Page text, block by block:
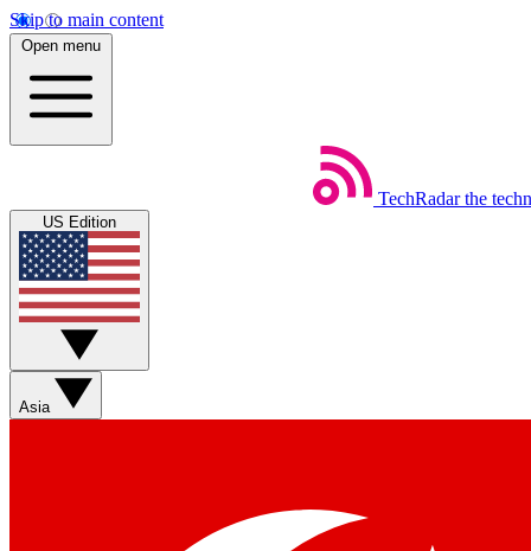
Skip to main content
Open menu
TechRadar the
US Edition
Asia